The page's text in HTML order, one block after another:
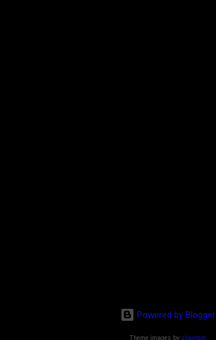
Powered by Blogger
Theme images by sbayram